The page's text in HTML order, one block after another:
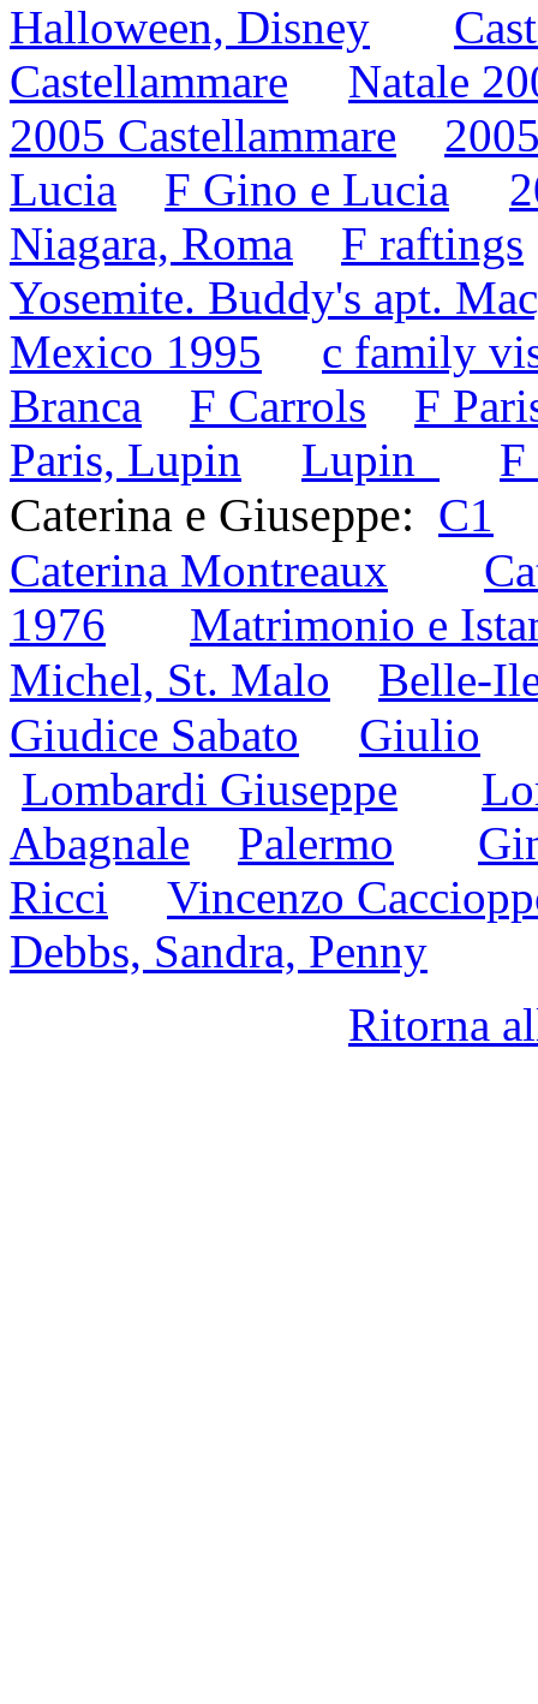
Halloween, Disney
Castellammare
Natale
2005 Castellammare
Lucia
F Gino e Lucia
Niagara, Roma
F raftings
Yosemite. Buddy's apt.
Mexico 1995
c family
Branca
F Carrols
F
Paris, Lupin
Lupin F
Caterina e Giuseppe: C1
Caterina Montreaux
1976
Matrimonio e
Michel, St. Malo
Belle-
Giudice Sabato
Giulio
Lombardi Giuseppe
Abagnale
Palermo
Ricci
Vincenzo
Debbs, Sandra, Penny
Ritorna